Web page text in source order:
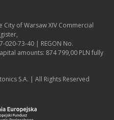
of Warsaw XIV Commercial
020-73-40 | REGON No.
amounts: 874 799,00 PLN fully
S.A. | All Rights Reserved